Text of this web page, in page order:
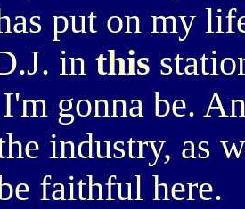
put on my
in this
gonna be.
industry, as
faithful here.